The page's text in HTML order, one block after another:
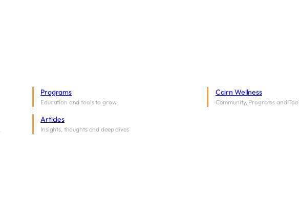
Programs
Education and tools to grow
Cairn Wellness
Community, Programs and
Articles
Insights, thoughts and deep dives